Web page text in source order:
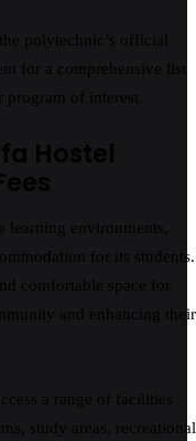
polytechnic’s official
for a comprehensive list
of interest.
Hostel
environments,
for its students.
comfortable space for
and enhancing their
a range of facilities
study areas, recreational